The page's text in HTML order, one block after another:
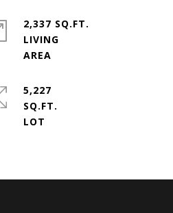
2,337 SQ.FT.
LIVING
5,227
SQ.FT.